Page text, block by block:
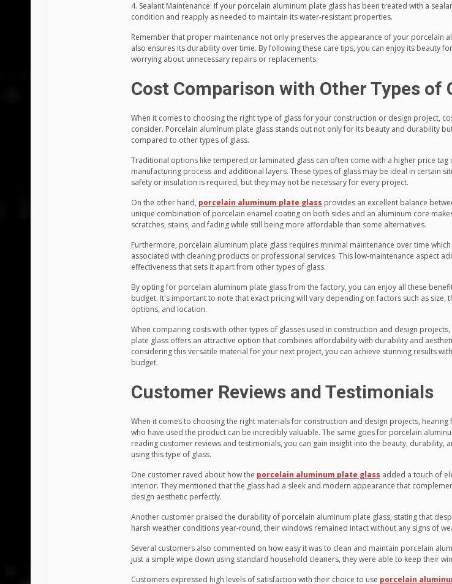
4. Sealant Maintenance: If your porcelain aluminum plate glass has been treated with a
condition and reapply as needed to maintain its water-resistant properties.
Remember that proper maintenance not only preserves the appearance of your porcelain
also ensures its durability over time. By following these care tips, you can enjoy its beauty
worrying about unnecessary repairs or replacements.
Cost Comparison with Other Types of
When it comes to choosing the right type of glass for your construction or design project,
consider. Porcelain aluminum plate glass stands out not only for its beauty and durability
compared to other types of glass.
Traditional options like tempered or laminated glass can often come with a higher price tag
manufacturing process and additional layers. These types of glass may be ideal in certain
safety or insulation is required, but they may not be necessary for every project.
On the other hand, porcelain aluminum plate glass provides an excellent balance
unique combination of porcelain enamel coating on both sides and an aluminum core
scratches, stains, and fading while still being more affordable than some alternatives.
Furthermore, porcelain aluminum plate glass requires minimal maintenance over time
associated with cleaning products or professional services. This low-maintenance aspect
effectiveness that sets it apart from other types of glass.
By opting for porcelain aluminum plate glass from the factory, you can enjoy all these
budget. It's important to note that exact pricing will vary depending on factors such as size,
options, and location.
When comparing costs with other types of glasses used in construction and design
plate glass offers an attractive option that combines affordability with durability and
considering this versatile material for your next project, you can achieve stunning results
budget.
Customer Reviews and Testimonials
When it comes to choosing the right materials for construction and design projects,
who have used the product can be incredibly valuable. The same goes for porcelain
reading customer reviews and testimonials, you can gain insight into the beauty, durability,
using this type of glass.
One customer raved about how the porcelain aluminum plate glass added a touch of
interior. They mentioned that the glass had a sleek and modern appearance that
design aesthetic perfectly.
Another customer praised the durability of porcelain aluminum plate glass, stating that
harsh weather conditions year-round, their windows remained intact without any signs of
Several customers also commented on how easy it was to clean and maintain porcelain
just a simple wipe down using standard household cleaners, they were able to keep their
Customers expressed high levels of satisfaction with their choice to use porcelain